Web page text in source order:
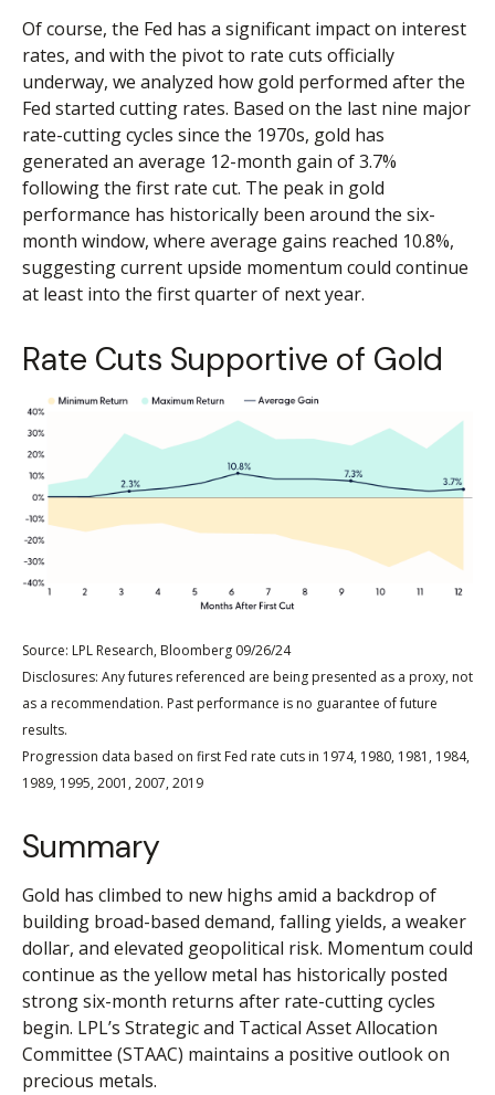
Of course, the Fed has a significant impact on interest
rates, and with the pivot to rate cuts officially
underway, we analyzed how gold performed after the
Fed started cutting rates. Based on the last nine major
rate-cutting cycles since the 1970s, gold has
generated an average 12-month gain of 3.7%
following the first rate cut. The peak in gold
performance has historically been around the six-
month window, where average gains reached 10.8%,
suggesting current upside momentum could continue
at least into the first quarter of next year.
Rate Cuts Supportive of Gold
Source: LPL Research, Bloomberg 09/26/24
Disclosures: Any futures referenced are being presented as a proxy, not
as a recommendation. Past performance is no guarantee of future
results.
Progression data based on first Fed rate cuts in 1974, 1980, 1981, 1984,
1989, 1995, 2001, 2007, 2019
Summary
Gold has climbed to new highs amid a backdrop of
building broad-based demand, falling yields, a weaker
dollar, and elevated geopolitical risk. Momentum could
continue as the yellow metal has historically posted
strong six-month returns after rate-cutting cycles
begin. LPL’s Strategic and Tactical Asset Allocation
Committee (STAAC) maintains a positive outlook on
precious metals.